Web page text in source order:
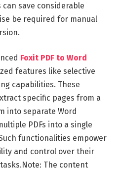
save considerable
be required for manual
Foxit PDF to Word
features like selective
capabilities. These
specific pages from a
into separate Word
PDFs into a single
functionalities empower
and control over their
The content